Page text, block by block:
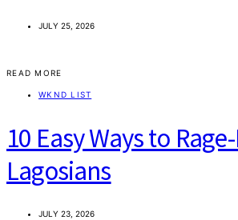
JULY 25, 2026
READ MORE
WKND LIST
10 Easy Ways to
Lagosians
JULY 23, 2026